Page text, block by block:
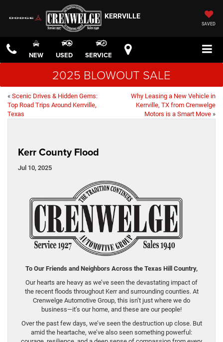
KERRVILLE
SAVED
NEW USED SERVICE
2025 BLOWOUT SALE
« Scenic Drives & Hidden Gems:
Top Road Trips Around Kerrville,
Texas
Why Leasing a New Vehicle in
Kerrville, TX from Crenwelge
Motors is a Smart Move »
Kerr County Flood
Jul 10, 2025
To Our Friends and Neighbors Across the Texas Hill Country,
Our hearts are heavy as we’ve seen the devastating impact of
the recent floods throughout Kerr and surrounding counties. At
Crenwelge Automotive Group, this isn’t just where we do
business—it’s our home, and these are our people!
Over the past few days, we’ve seen the destruction up close. But
amid the heartache, we’ve also seen something powerful: